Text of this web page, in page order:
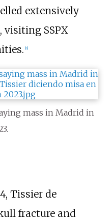
extensively
SSPX
[8]
mass in Madrid in
Tissier de
fracture and